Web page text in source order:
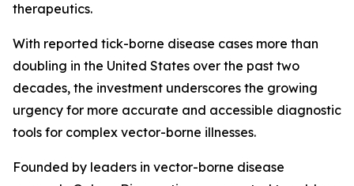
therapeutics.
With reported tick-borne disease cases more than
doubling in the United States over the past two
decades, the investment underscores the growing
urgency for more accurate and accessible diagnostic
tools for complex vector-borne illnesses.
Founded by leaders in vector-borne disease